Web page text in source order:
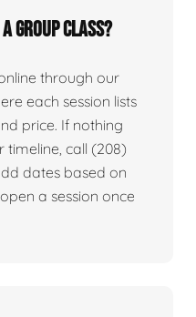
group class?
through our
each session lists
price. If nothing
call (208)
dates based on
a session once